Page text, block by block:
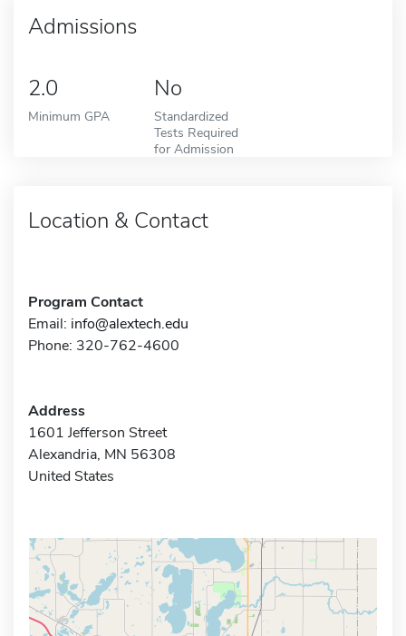
Admissions
2.0
Minimum GPA
No
Standardized
Tests Required
for Admission
Location & Contact
Program Contact
Email: info@alextech.edu
Phone: 320-762-4600
Address
1601 Jefferson Street
Alexandria, MN 56308
United States